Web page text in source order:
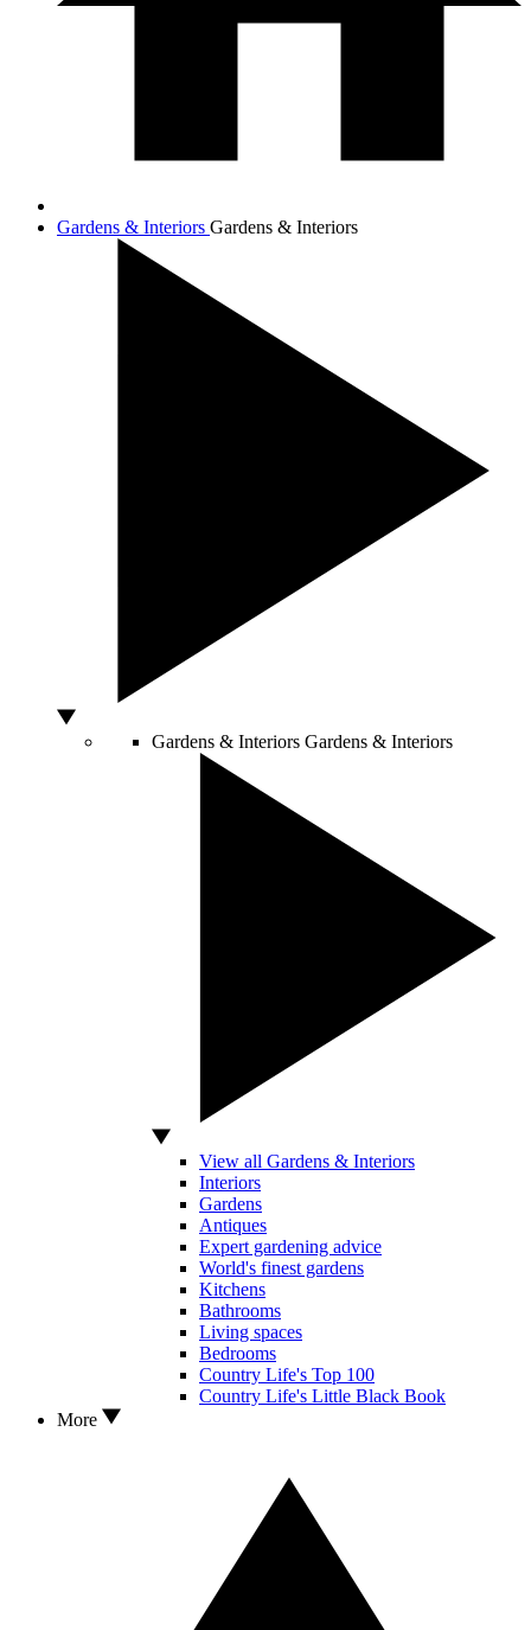
Gardens & Interiors Gardens & Interiors
Gardens & Interiors Gardens & Interiors
View all Gardens & Interiors
Interiors
Gardens
Antiques
Expert gardening advice
World's finest gardens
Kitchens
Bathrooms
Living spaces
Bedrooms
Country Life's Top 100
Country Life's Little Black Book
More